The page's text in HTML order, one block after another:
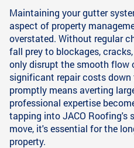
Maintaining your gutter
aspect of property
overstated. Without regular
fall prey to blockages,
only disrupt the smooth flow
significant repair costs down
promptly means averting
professional expertise
tapping into JACO Roofing's
move, it's essential for the
property.